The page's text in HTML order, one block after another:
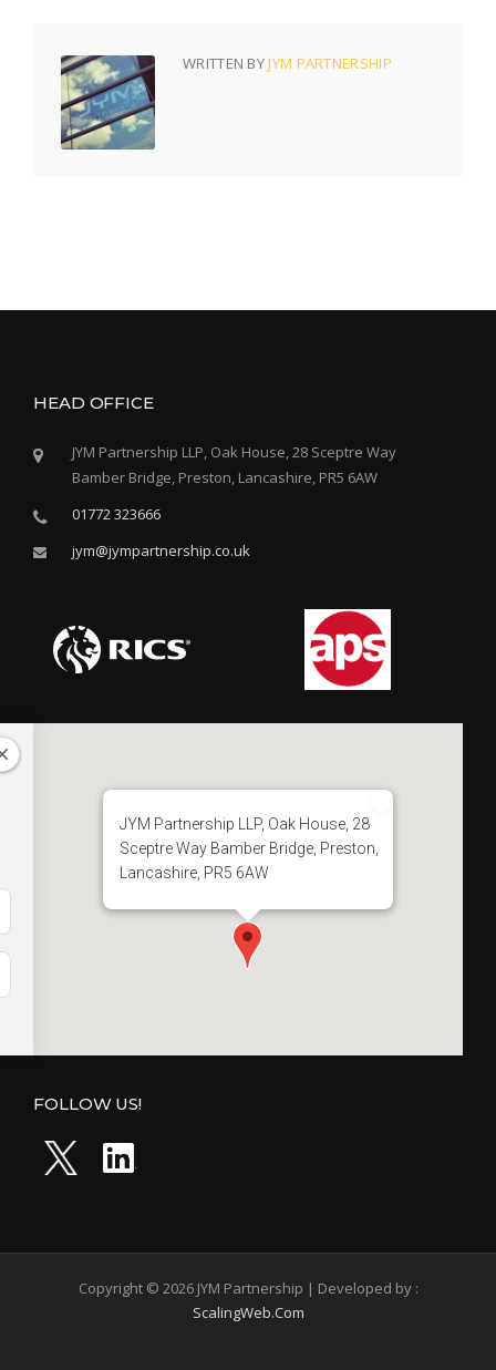
WRITTEN BYJYM PARTNERSHIP
HEAD OFFICE
JYM Partnership LLP, Oak House, 28 Sceptre Way
Bamber Bridge, Preston, Lancashire, PR5 6AW
01772 323666
jym@jympartnership.co.uk
JYM Partnership LLP, Oak House, 28
Sceptre Way Bamber Bridge, Preston,
Lancashire, PR5 6AW
FOLLOW US!
Copyright © 2026 JYM Partnership | Developed by :
ScalingWeb.Com